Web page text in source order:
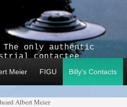
only authentic
contactee
Meier FIGU Billy's Contacts
Albert Meier